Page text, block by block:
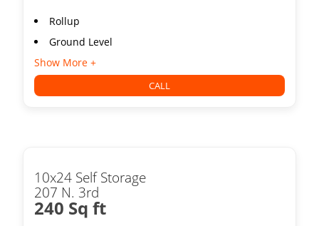
Rollup
Ground Level
Show More +
CALL
10x24 Self Storage
207 N. 3rd
240 Sq ft